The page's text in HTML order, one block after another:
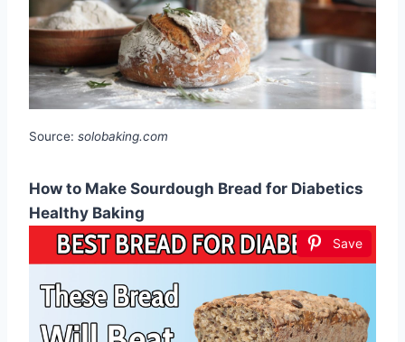
Source: solobaking.com
How to Make Sourdough Bread for Diabetics
Healthy Baking
Save